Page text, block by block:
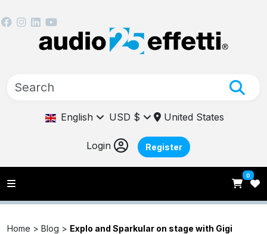
English USD $ United States
Login Register
0
Home > Blog > Explo and Sparkular on stage with Gigi